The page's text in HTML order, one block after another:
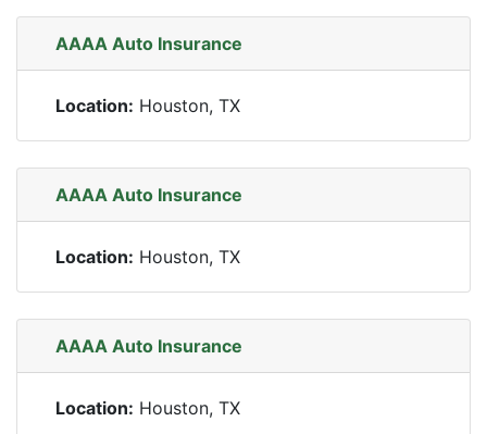
AAAA Auto Insurance
Location: Houston, TX
AAAA Auto Insurance
Location: Houston, TX
AAAA Auto Insurance
Location: Houston, TX